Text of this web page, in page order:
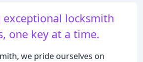
exceptional locksmith
one key at a time.
we pride ourselves on